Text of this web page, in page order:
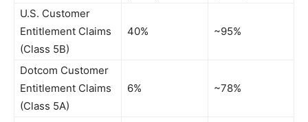
U.S. Customer
Entitlement Claims
(Class 5B)
40% ~95%
Dotcom Customer
Entitlement Claims
(Class 5A)
6% ~78%